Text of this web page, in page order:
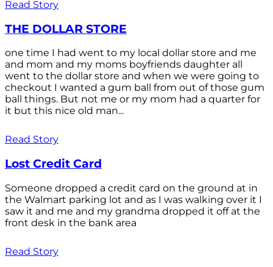
Read Story
THE DOLLAR STORE
one time I had went to my local dollar store and me
and mom and my moms boyfriends daughter all
went to the dollar store and when we were going to
checkout I wanted a gum ball from out of those gum
ball things. But not me or my mom had a quarter for
it but this nice old man...
Read Story
Lost Credit Card
Someone dropped a credit card on the ground at in
the Walmart parking lot and as I was walking over it I
saw it and me and my grandma dropped it off at the
front desk in the bank area
Read Story